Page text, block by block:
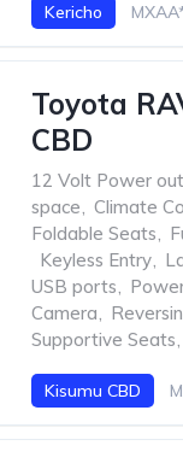
Kericho
Toyota
CBD
12 Volt Power
space, Climate
Foldable Seats,
Keyless Entry,
USB ports,
Camera,
Supportive Seats,
Kisumu CBD